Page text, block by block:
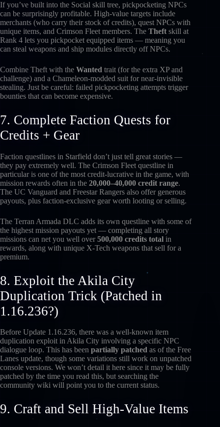
If you’ve built into the Social skill tree, pickpocketing NPCs
can be surprisingly profitable. High-value targets include
merchants (who carry their stock of credits), quest NPCs with
unique items, and Crimson Fleet members. The Theft skill at
Rank 4 lets you pickpocket equipped items — meaning you
can steal weapons and ship modules directly off NPCs.
Combine Theft with the Wanted trait (for the extra XP and
challenge) and a Chameleon-modded suit for near-invisible
stealing. Just be careful: failed pickpocketing attempts trigger
bounties that can become expensive.
7. Complete Faction Quests for
Credits + Gear
Faction questlines in Starfield don’t just tell great stories —
they pay extremely well. The Crimson Fleet questline in
particular is one of the most credit-lucrative in the game, with
mission rewards often in the 20,000–40,000 credit range.
The UC Vanguard and Freestar Rangers also offer generous
payouts, plus faction-exclusive gear worth looting or selling.
The Terran Armada DLC adds its own questline with some of
the highest mission payouts yet — completing all story
missions can net you well over500,000 credits total in
rewards, along with unique X-Tech weapons that sell for a
premium.
8. Exploit the Akila City
Duplication Trick (Patched in
1.16.236?)
Before Update 1.16.236, there was a well-known item
duplication exploit in Akila City involving a specific NPC
dialogue loop. This has been partially patched as of the Free
Lanes update, though some variations still work on unpatched
console versions. We won’t detail it here since it may be fully
patched by the time you read this, but searching the
community wiki will point you to the current status.
9. Craft and Sell High-Value Items